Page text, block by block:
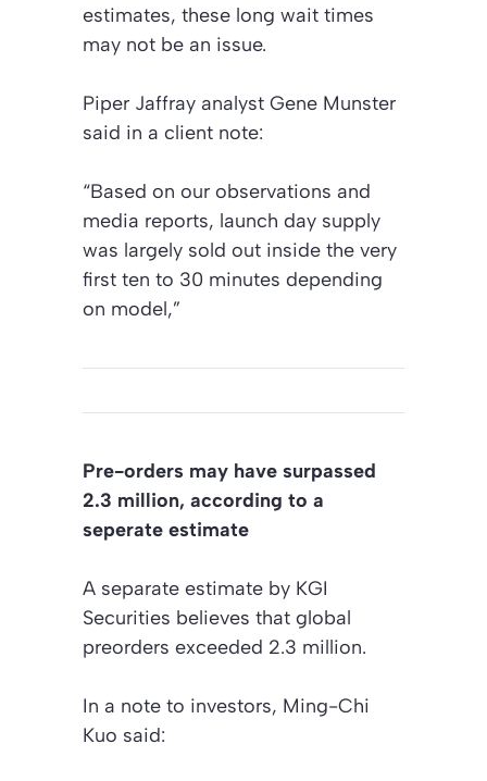
estimates, these long wait times
may not be an issue.
Piper Jaffray analyst Gene Munster
said in a client note:
“Based on our observations and
media reports, launch day supply
was largely sold out inside the very
first ten to 30 minutes depending
on model,”
Pre-orders may have surpassed
2.3 million, according to a
seperate estimate
A separate estimate by KGI
Securities believes that global
preorders exceeded 2.3 million.
In a note to investors, Ming-Chi
Kuo said: